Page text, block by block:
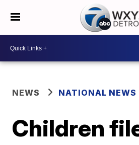
NEWS NATIONAL NEWS
Children